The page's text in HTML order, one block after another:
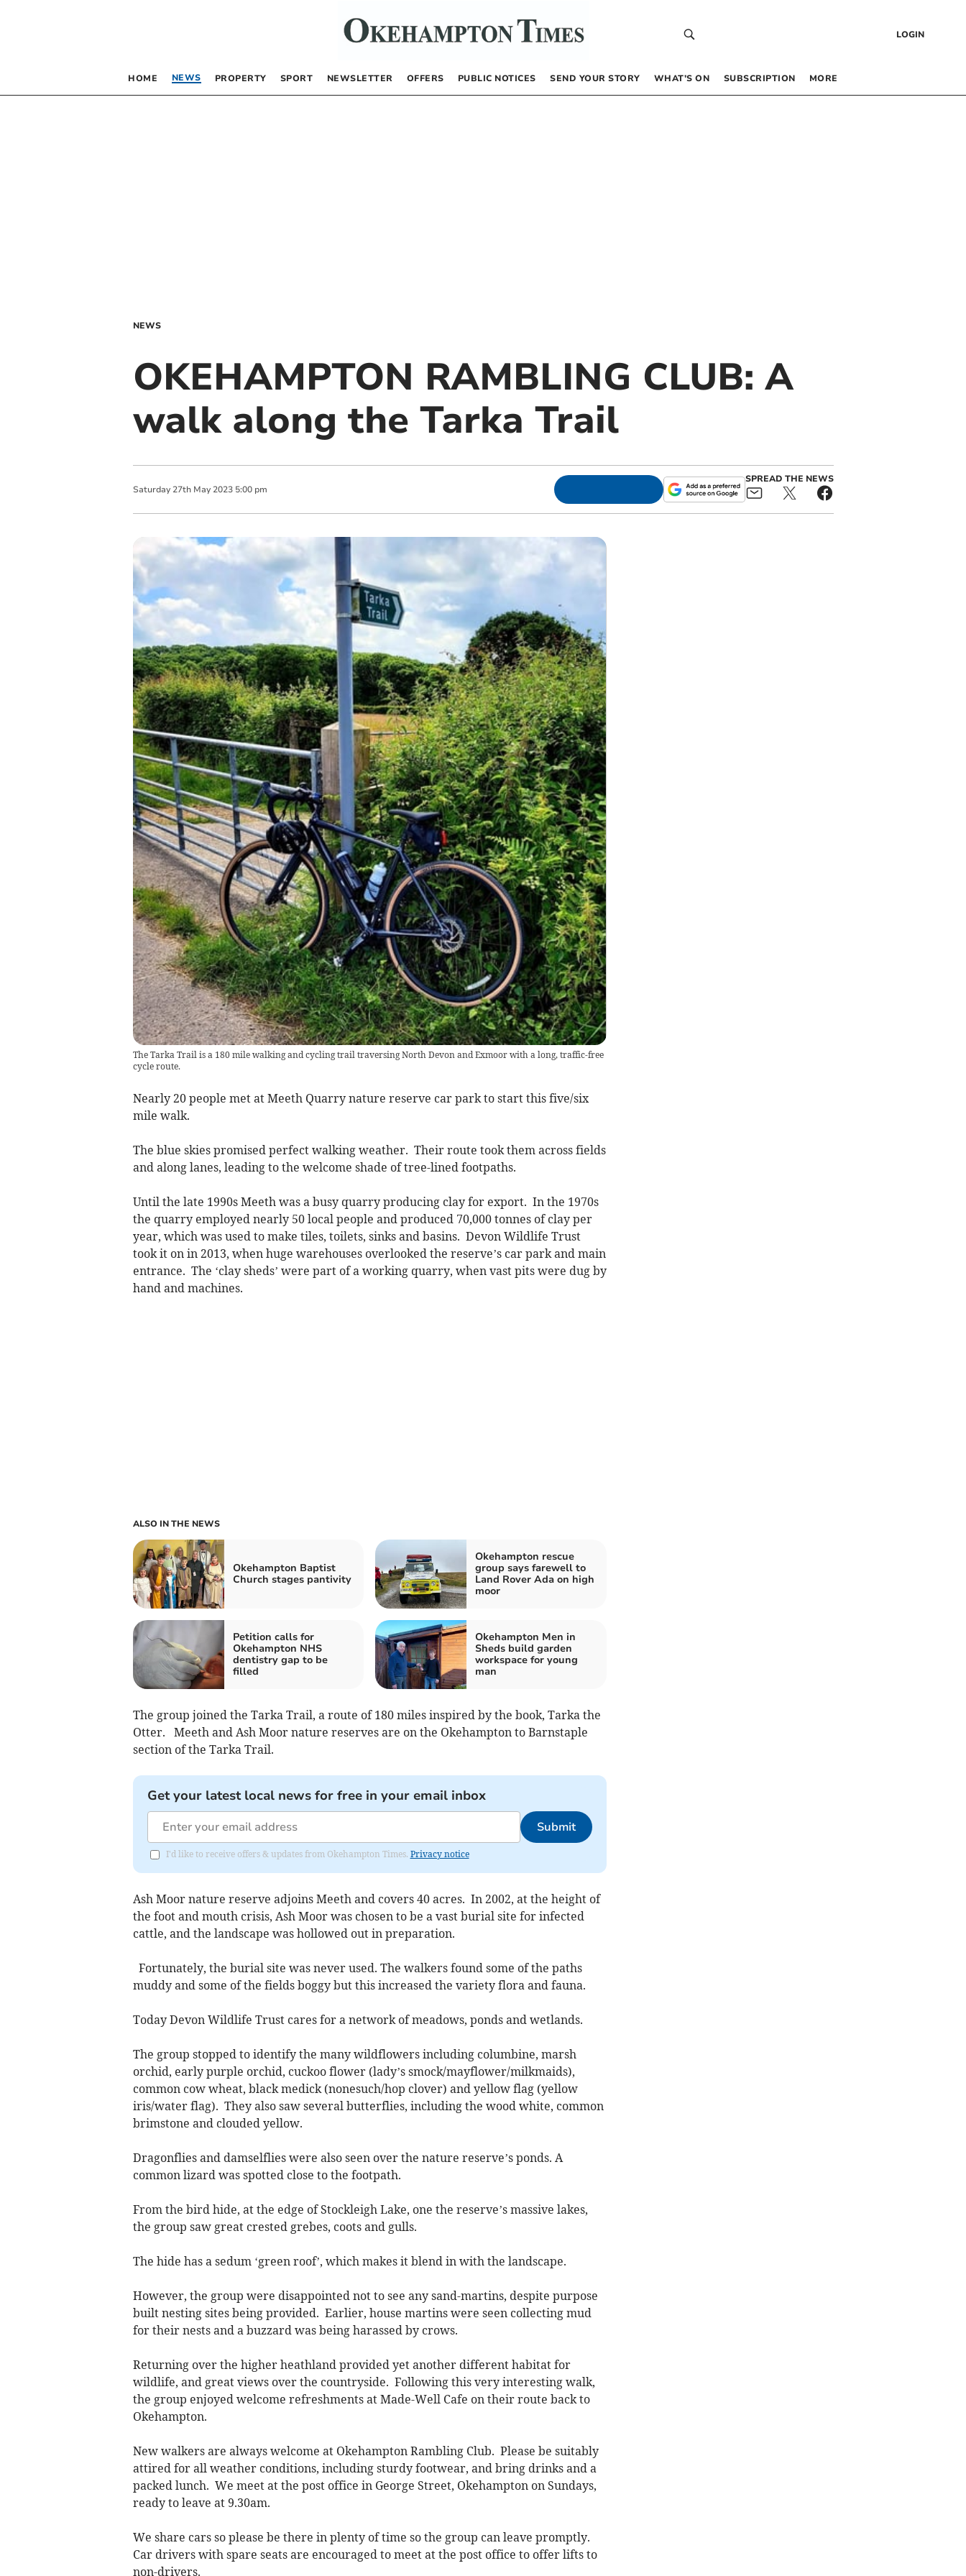
LOGIN
HOME NEWS PROPERTY SPORT NEWSLETTER OFFERS PUBLIC NOTICES SEND YOUR STORY WHAT’S ON SUBSCRIPTION MORE
NEWS
OKEHAMPTON RAMBLING CLUB: A
walk along the Tarka Trail
Saturday 27th May 2023 5:00 pm
SPREAD THE NEWS
The Tarka Trail is a 180 mile walking and cycling trail traversing North Devon and Exmoor with a long, traffic-free
cycle route.
Nearly 20 people met at Meeth Quarry nature reserve car park to start this five/six
mile walk.
The blue skies promised perfect walking weather. Their route took them across fields
and along lanes, leading to the welcome shade of tree-lined footpaths.
Until the late 1990s Meeth was a busy quarry producing clay for export. In the 1970s
the quarry employed nearly 50 local people and produced 70,000 tonnes of clay per
year, which was used to make tiles, toilets, sinks and basins. Devon Wildlife Trust
took it on in 2013, when huge warehouses overlooked the reserve’s car park and main
entrance. The ‘clay sheds’ were part of a working quarry, when vast pits were dug by
hand and machines.
ALSO IN THE NEWS
Okehampton Baptist
Church stages pantivity
Okehampton rescue
group says farewell to
Land Rover Ada on high
moor
Petition calls for
Okehampton NHS
dentistry gap to be
filled
Okehampton Men in
Sheds build garden
workspace for young
man
The group joined the Tarka Trail, a route of 180 miles inspired by the book, Tarka the
Otter. Meeth and Ash Moor nature reserves are on the Okehampton to Barnstaple
section of the Tarka Trail.
Get your latest local news for free in your email inbox
Submit
I'd like to receive offers & updates from Okehampton Times. Privacy notice
Ash Moor nature reserve adjoins Meeth and covers 40 acres. In 2002, at the height of
the foot and mouth crisis, Ash Moor was chosen to be a vast burial site for infected
cattle, and the landscape was hollowed out in preparation.
Fortunately, the burial site was never used. The walkers found some of the paths
muddy and some of the fields boggy but this increased the variety flora and fauna.
Today Devon Wildlife Trust cares for a network of meadows, ponds and wetlands.
The group stopped to identify the many wildflowers including columbine, marsh
orchid, early purple orchid, cuckoo flower (lady’s smock/mayflower/milkmaids),
common cow wheat, black medick (nonesuch/hop clover) and yellow flag (yellow
iris/water flag). They also saw several butterflies, including the wood white, common
brimstone and clouded yellow.
Dragonflies and damselflies were also seen over the nature reserve’s ponds. A
common lizard was spotted close to the footpath.
From the bird hide, at the edge of Stockleigh Lake, one the reserve’s massive lakes,
the group saw great crested grebes, coots and gulls.
The hide has a sedum ‘green roof’, which makes it blend in with the landscape.
However, the group were disappointed not to see any sand-martins, despite purpose
built nesting sites being provided. Earlier, house martins were seen collecting mud
for their nests and a buzzard was being harassed by crows.
Returning over the higher heathland provided yet another different habitat for
wildlife, and great views over the countryside. Following this very interesting walk,
the group enjoyed welcome refreshments at Made-Well Cafe on their route back to
Okehampton.
New walkers are always welcome at Okehampton Rambling Club. Please be suitably
attired for all weather conditions, including sturdy footwear, and bring drinks and a
packed lunch. We meet at the post office in George Street, Okehampton on Sundays,
ready to leave at 9.30am.
We share cars so please be there in plenty of time so the group can leave promptly.
Car drivers with spare seats are encouraged to meet at the post office to offer lifts to
non-drivers.